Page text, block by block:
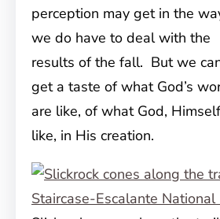
perception may get in the
we do have to deal with the
results of the fall. But we
get a taste of what God’s
are like, of what God,
like, in His creation.